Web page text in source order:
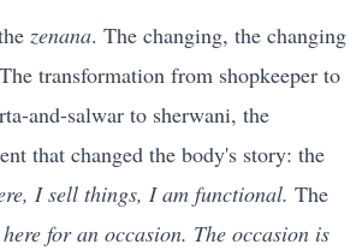
zenana. The changing, the changing
transformation from shopkeeper to
and-salwar to sherwani, the
that changed the body's story: the
I sell things, I am functional. The
for an occasion. The occasion is